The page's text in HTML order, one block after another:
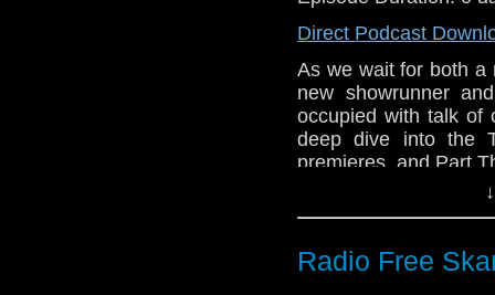
State of Decay,
The Timelash
Whooverville 12
Season 17 –
Evil of the
Doctor Who
Big Finish
Big Finish
Direct Podcast
As we wait for both a
new showrunner
occupied with talk of
deep dive into the
premieres, and Part
The Timelash
Radio Free